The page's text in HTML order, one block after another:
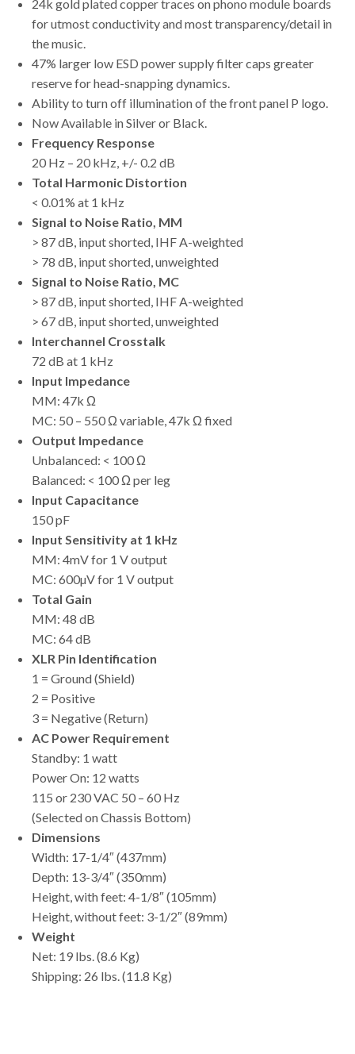
24k gold plated copper traces on phono module boards
for utmost conductivity and most transparency/detail in
the music.
47% larger low ESD power supply filter caps greater
reserve for head-snapping dynamics.
Ability to turn off illumination of the front panel P logo.
Now Available in Silver or Black.
Frequency Response
20 Hz – 20 kHz, +/- 0.2 dB
Total Harmonic Distortion
< 0.01% at 1 kHz
Signal to Noise Ratio, MM
> 87 dB, input shorted, IHF A-weighted
> 78 dB, input shorted, unweighted
Signal to Noise Ratio, MC
> 87 dB, input shorted, IHF A-weighted
> 67 dB, input shorted, unweighted
Interchannel Crosstalk
72 dB at 1 kHz
Input Impedance
MM: 47k Ω
MC: 50 – 550 Ω variable, 47k Ω fixed
Output Impedance
Unbalanced: < 100 Ω
Balanced: < 100 Ω per leg
Input Capacitance
150 pF
Input Sensitivity at 1 kHz
MM: 4mV for 1 V output
MC: 600µV for 1 V output
Total Gain
MM: 48 dB
MC: 64 dB
XLR Pin Identification
1 = Ground (Shield)
2 = Positive
3 = Negative (Return)
AC Power Requirement
Standby: 1 watt
Power On: 12 watts
115 or 230 VAC 50 – 60 Hz
(Selected on Chassis Bottom)
Dimensions
Width: 17-1/4″ (437mm)
Depth: 13-3/4″ (350mm)
Height, with feet: 4-1/8″ (105mm)
Height, without feet: 3-1/2″ (89mm)
Weight
Net: 19 lbs. (8.6 Kg)
Shipping: 26 lbs. (11.8 Kg)